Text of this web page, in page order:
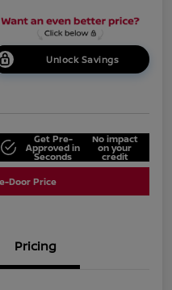
Unlock Savings
Get Pre-
Approved in
Seconds
No impact
on your
credit
Door Price
Pricing